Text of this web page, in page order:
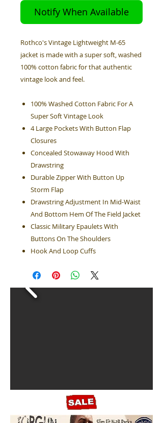
Notify When Available
Rothco's Vintage Lightweight M-65
jacket is made with a super soft, washed
100% cotton fabric for that authentic
vintage look and feel.
100% Washed Cotton Fabric For A
Super Soft Vintage Look
4 Large Pockets With Button Flap
Closures
Concealed Stowaway Hood With
Drawstring
Durable Zipper With Button Up
Storm Flap
Drawstring Adjustment In Mid-Waist
And Bottom Hem Of The Field Jacket
Classic Military Epaulets With
Buttons On The Shoulders
Hook And Loop Cuffs